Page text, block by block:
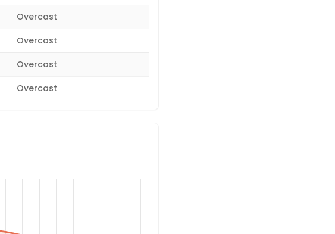
Overcast
Overcast
Overcast
Overcast